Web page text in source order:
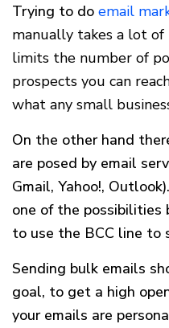
Trying to do email
manually takes a lot
limits the number of
prospects you can
what any small
On the other hand
are posed by email
Gmail, Yahoo!,
one of the possibilities
to use the BCC line to
Sending bulk emails
goal, to get a high
your emails are